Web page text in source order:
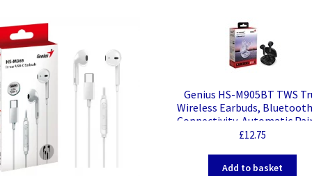
Genius HS-M905BT TWS
Wireless Earbuds,
Connectivity, Automatic
and Touch Control Feature
£12.75
Add to basket